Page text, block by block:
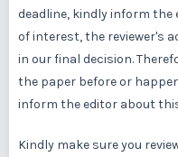
deadline, kindly inform the
of interest, the reviewer's
in our final decision.
the paper before or
inform the editor about
Kindly make sure you